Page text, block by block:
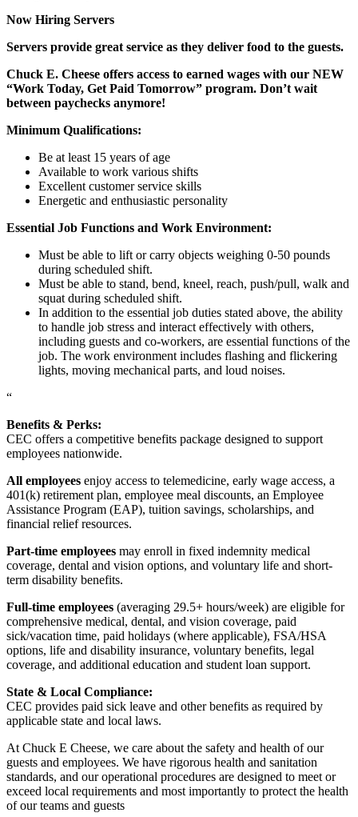
Now Hiring Servers
Servers provide great service as they deliver food to the guests.
Chuck E. Cheese offers access to earned wages with our NEW
“Work Today, Get Paid Tomorrow” program. Don’t wait
between paychecks anymore!
Minimum Qualifications:
Be at least 15 years of age
Available to work various shifts
Excellent customer service skills
Energetic and enthusiastic personality
Essential Job Functions and Work Environment:
Must be able to lift or carry objects weighing 0-50 pounds
during scheduled shift.
Must be able to stand, bend, kneel, reach, push/pull, walk and
squat during scheduled shift.
In addition to the essential job duties stated above, the ability
to handle job stress and interact effectively with others,
including guests and co-workers, are essential functions of the
job. The work environment includes flashing and flickering
lights, moving mechanical parts, and loud noises.
“
Benefits & Perks:
CEC offers a competitive benefits package designed to support
employees nationwide.
All employees enjoy access to telemedicine, early wage access, a
401(k) retirement plan, employee meal discounts, an Employee
Assistance Program (EAP), tuition savings, scholarships, and
financial relief resources.
Part-time employees may enroll in fixed indemnity medical
coverage, dental and vision options, and voluntary life and short-
term disability benefits.
Full-time employees (averaging 29.5+ hours/week) are eligible for
comprehensive medical, dental, and vision coverage, paid
sick/vacation time, paid holidays (where applicable), FSA/HSA
options, life and disability insurance, voluntary benefits, legal
coverage, and additional education and student loan support.
State & Local Compliance:
CEC provides paid sick leave and other benefits as required by
applicable state and local laws.
At Chuck E Cheese, we care about the safety and health of our
guests and employees. We have rigorous health and sanitation
standards, and our operational procedures are designed to meet or
exceed local requirements and most importantly to protect the health
of our teams and guests